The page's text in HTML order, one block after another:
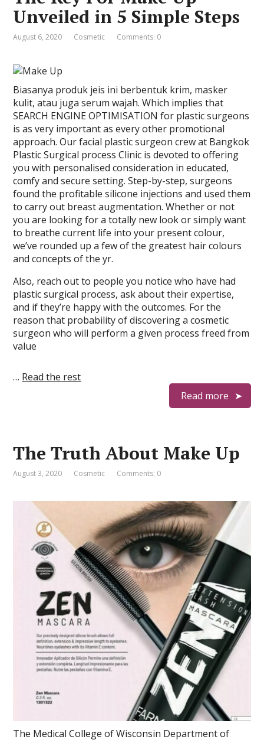
Unveiled in 5 Simple Steps
August 6, 2020 Cosmetic Comments: 0
Biasanya produk jeis ini berbentuk krim, masker
kulit, atau juga serum wajah. Which implies that
SEARCH ENGINE OPTIMISATION for plastic surgeons
is as very important as every other promotional
approach. Our facial plastic surgeon crew at Bangkok
Plastic Surgical process Clinic is devoted to offering
you with personalised consideration in educated,
comfy and secure setting. Step-by-step, surgeons
found the profitable silicone injections and used them
to carry out breast augmentation. Whether or not
you are looking for a totally new look or simply want
to breathe current life into your present colour,
we’ve rounded up a few of the greatest hair colours
and concepts of the yr.
Also, reach out to people you notice who have had
plastic surgical process, ask about their expertise,
and if they’re happy with the outcomes. For the
reason that probability of discovering a cosmetic
surgeon who will perform a given process freed from
value
… Read the rest
Read more
The Truth About Make Up
August 3, 2020 Cosmetic Comments: 0
The Medical College of Wisconsin Department of